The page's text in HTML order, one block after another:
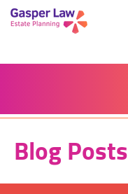
Blog
Blog Posts